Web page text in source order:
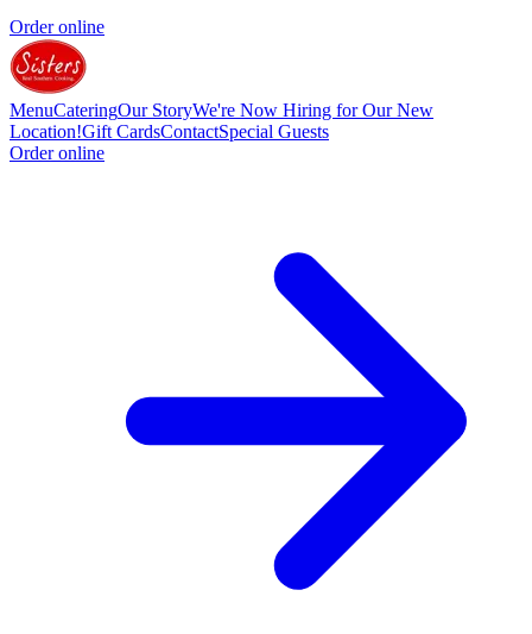
Order online
MenuCateringOur StoryWe're Now Hiring for Our New
Location!Gift CardsContactSpecial Guests
Order online